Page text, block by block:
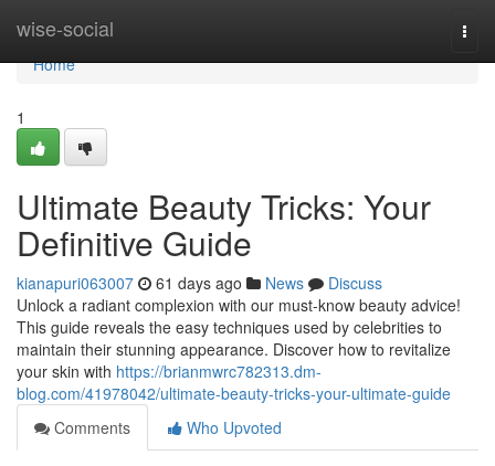
wise-social
Home
Home
1
Ultimate Beauty Tricks: Your
Definitive Guide
kianapuri063007 61 days ago News
Discuss
Unlock a radiant complexion with our must-know beauty advice!
This guide reveals the easy techniques used by celebrities to
maintain their stunning appearance. Discover how to revitalize
your skin with https://brianmwrc782313.dm-
blog.com/41978042/ultimate-beauty-tricks-your-ultimate-guide
Comments
Who Upvoted